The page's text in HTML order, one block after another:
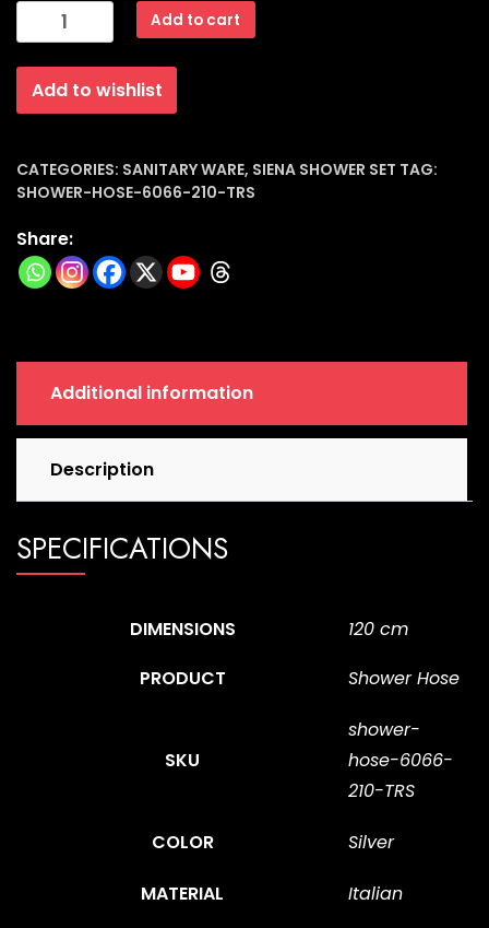
Shower
Hose
Trs
Italian
|
6066-
quantity
Add to cart
Add to wishlist
CATEGORIES: SANITARY WARE, SIENA SHOWER SET TAG:
SHOWER-HOSE-6066-210-TRS
Share:
Additional information
Description
SPECIFICATIONS
DIMENSIONS
120 cm
PRODUCT
Shower Hose
SKU
shower-
hose-6066-
210-TRS
COLOR Silver
MATERIAL Italian